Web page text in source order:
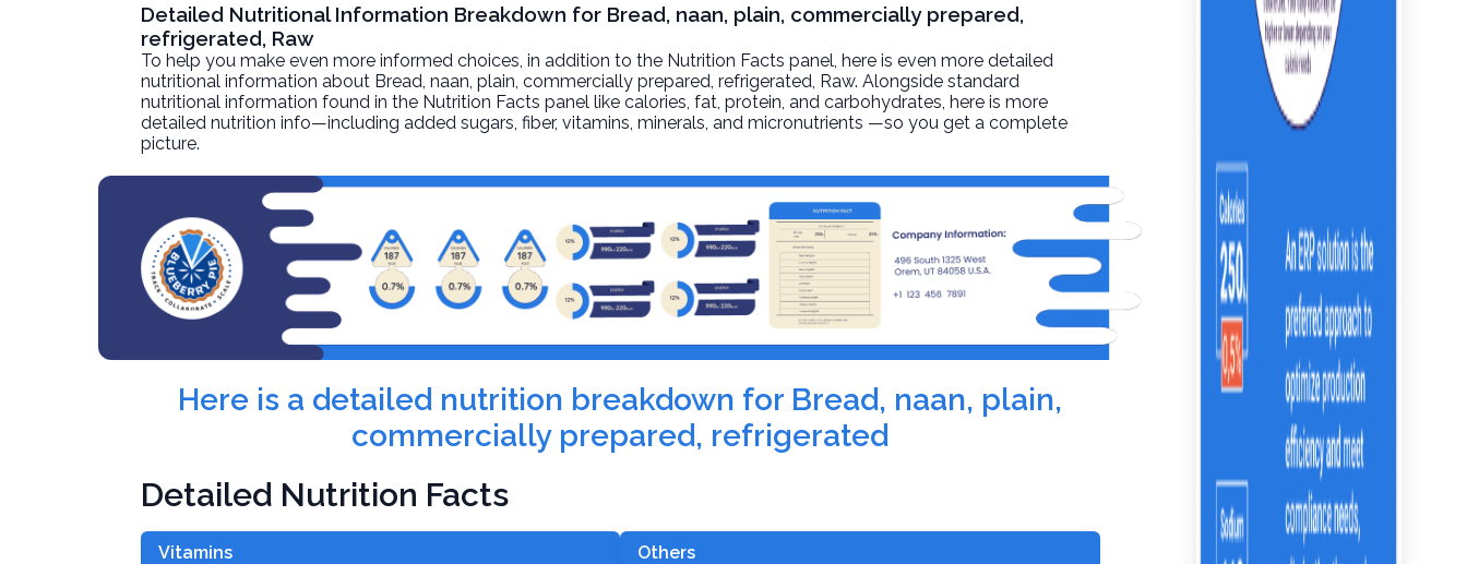
Detailed Nutritional Information Breakdown for Bread, naan, plain, commercially prepared,
refrigerated, Raw
To help you make even more informed choices, in addition to the Nutrition Facts panel, here is even more detailed
nutritional information about Bread, naan, plain, commercially prepared, refrigerated, Raw. Alongside standard
nutritional information found in the Nutrition Facts panel like calories, fat, protein, and carbohydrates, here is more
detailed nutrition info—including added sugars, fiber, vitamins, minerals, and micronutrients —so you get a complete
picture.
Here is a detailed nutrition breakdown for Bread, naan, plain,
commercially prepared, refrigerated
Detailed Nutrition Facts
Vitamins Others